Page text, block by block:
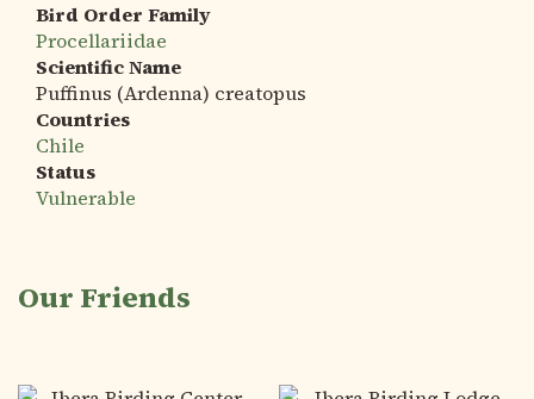
Bird Order Family
Procellariidae
Scientific Name
Puffinus (Ardenna) creatopus
Countries
Chile
Status
Vulnerable
Our Friends